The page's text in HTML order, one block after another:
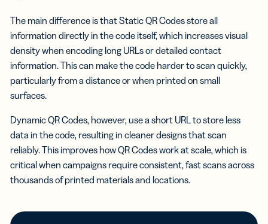
The main difference is that Static QR Codes store all
information directly in the code itself, which increases visual
density when encoding long URLs or detailed contact
information. This can make the code harder to scan quickly,
particularly from a distance or when printed on small
surfaces.
Dynamic QR Codes, however, use a short URL to store less
data in the code, resulting in cleaner designs that scan
reliably. This improves how QR Codes work at scale, which is
critical when campaigns require consistent, fast scans across
thousands of printed materials and locations.